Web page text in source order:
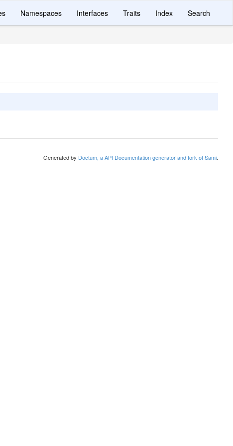
Namespaces Interfaces Traits Index Search
Generated by Doctum, a API Documentation generator and fork of Sami.